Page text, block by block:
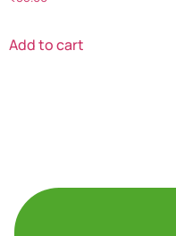
Add to cart